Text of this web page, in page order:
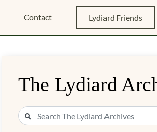
Contact Lydiard Friends
The Lydiard